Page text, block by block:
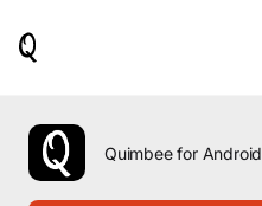
use
the
up
Quimbee for Android